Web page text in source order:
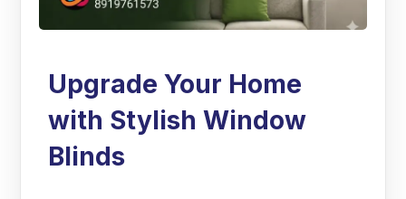
Upgrade Your Home
with Stylish Window
Blinds